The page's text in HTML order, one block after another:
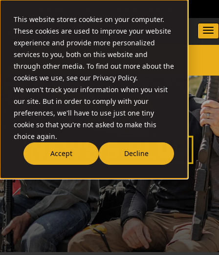
This website stores cookies on your computer.
These cookies are used to improve your website
experience and provide more personalized
services to you, both on this website and
through other media. To find out more about the
cookies we use, see our Privacy Policy.
We won't track your information when you visit
our site. But in order to comply with your
preferences, we'll have to use just one tiny
cookie so that you're not asked to make this
choice again.
Accept
Decline
SEARCH